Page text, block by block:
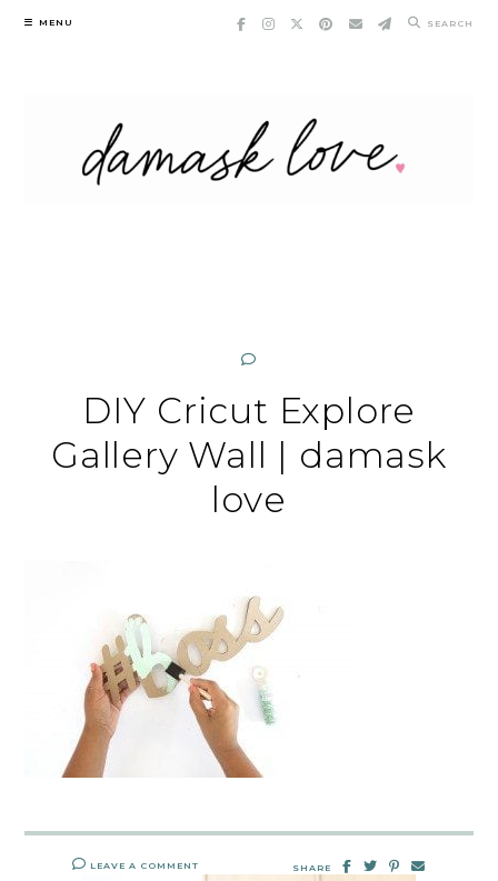
Skip
MENU SEARCH
DIY Cricut Explore
Gallery Wall | damask
love
LEAVE A COMMENT SHARE